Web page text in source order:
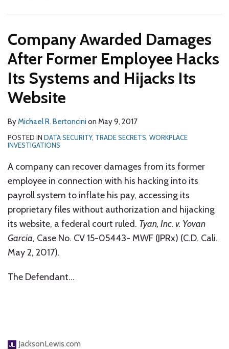
Company Awarded Damages
After Former Employee Hacks
Its Systems and Hijacks Its
Website
ByMichael R. Bertoncini on May 9, 2017
POSTED IN DATA SECURITY, TRADE SECRETS, WORKPLACE
INVESTIGATIONS
A company can recover damages from its former
employee in connection with his hacking into its
payroll system to inflate his pay, accessing its
proprietary files without authorization and hijacking
its website, a federal court ruled. Tyan, Inc. v. Yovan
Garcia, Case No. CV 15-05443- MWF (JPRx) (C.D. Cali.
May 2, 2017).
The Defendant…
JacksonLewis.com